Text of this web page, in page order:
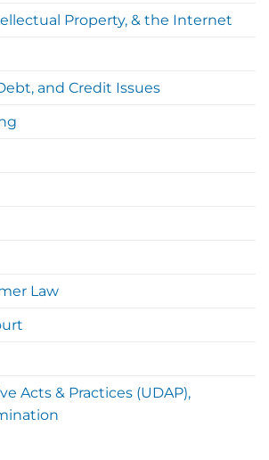
Property, & the Internet
and Credit Issues
Law
Acts & Practices (UDAP),